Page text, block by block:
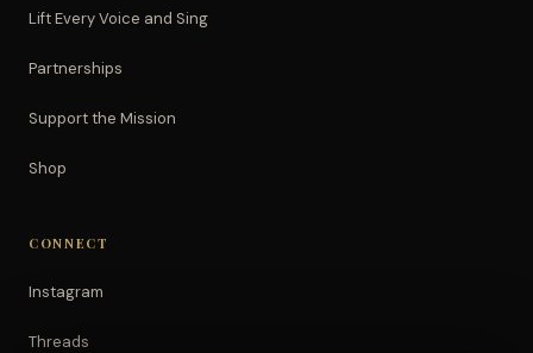
Lift Every Voice and Sing
Partnerships
Support the Mission
Shop
CONNECT
Instagram
Threads